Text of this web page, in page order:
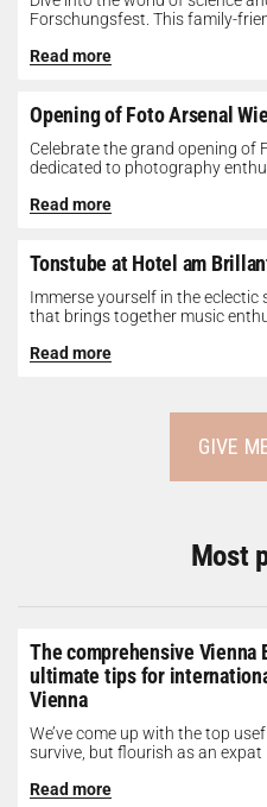
Forschungsfest. This family-
Read more
Opening of Foto Arsenal
Celebrate the grand opening of
dedicated to photography
Read more
Tonstube at Hotel am
Immerse yourself in the eclectic
that brings together music
Read more
GIVE
Most
The comprehensive Vienna
ultimate tips for
Vienna
We’ve come up with the top
survive, but flourish as an expat
Read more